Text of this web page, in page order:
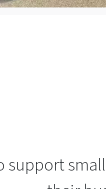
support